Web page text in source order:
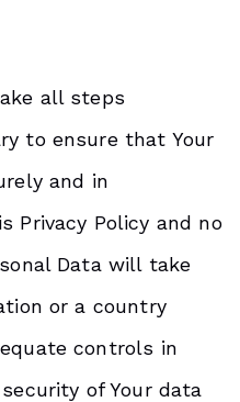
all steps
to ensure that Your
and in
Privacy Policy and no
Data will take
or a country
controls in
of Your data